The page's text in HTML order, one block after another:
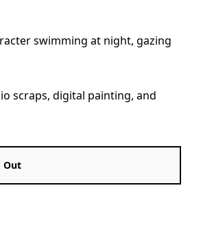
swimming at night, gazing
scraps, digital painting, and
Out